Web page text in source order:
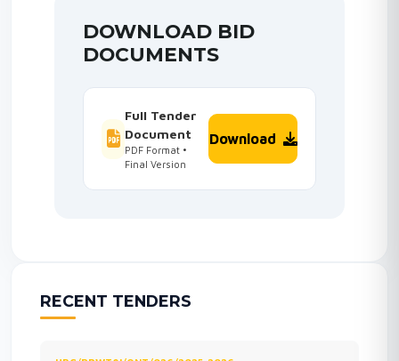
DOWNLOAD BID
DOCUMENTS
Full Tender
Document
PDF Format •
Final Version
Download
RECENT TENDERS